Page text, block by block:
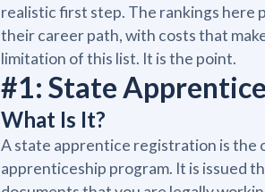
realistic first step. The rankings here
their career path, with costs that
limitation of this list. It is the point.
#1: State
What Is It?
A state apprentice registration is the
apprenticeship program. It is issued